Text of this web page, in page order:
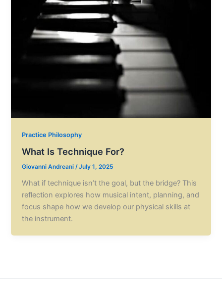
Practice Philosophy
What Is Technique For?
Giovanni Andreani/July 1, 2025
What if technique isn’t the goal, but the bridge? This
reflection explores how musical intent, planning, and
focus shape how we develop our physical skills at
the instrument.